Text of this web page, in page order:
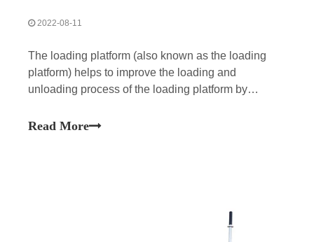
2022-08-11
The loading platform (also known as the loading
platform) helps to improve the loading and
unloading process of the loading platform by
facility floor.There are different types of handling
Read More